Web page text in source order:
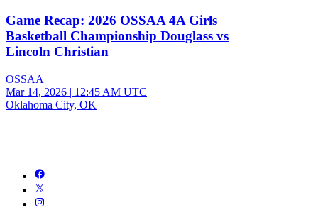
Game Recap: 2026 OSSAA 4A Girls
Basketball Championship Douglass vs
Lincoln Christian
OSSAA
Mar 14, 2026 | 12:45 AM UTC
Oklahoma City, OK